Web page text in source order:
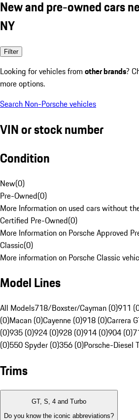
New and pre-owned cars
NY
Filter
Looking for vehicles from other brands?
more options.
Search Non-Porsche vehicles
VIN or stock number
Condition
New(0)
Pre-Owned(0)
More Information on used cars without
Certified Pre-Owned(0)
More Information on Porsche Approved
Classic(0)
More information on Porsche Classic
Model Lines
All Models718/Boxster/Cayman (0)911
(0)Macan (0)Cayenne (0)918 (0)Carrera
(0)935 (0)924 (0)928 (0)914 (0)904 (0)
(0)550 Spyder (0)356 (0)Porsche-Diesel
Trims
GT, S, 4 and Turbo
Do you know the iconic abbreviations?